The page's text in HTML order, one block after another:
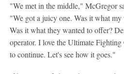
"We met in the middle," McGregor
"We got a juicy one. Was it what
Was it what they wanted to offer?
operator. I love the Ultimate
to continue. Let's see how it goes."